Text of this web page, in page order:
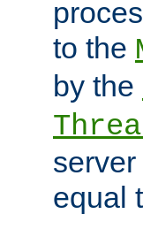
to the
by the
equal